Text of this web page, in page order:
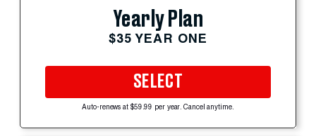
Yearly Plan
$35 YEAR ONE
SELECT
Auto-renews at $59.99 per year. Cancel anytime.